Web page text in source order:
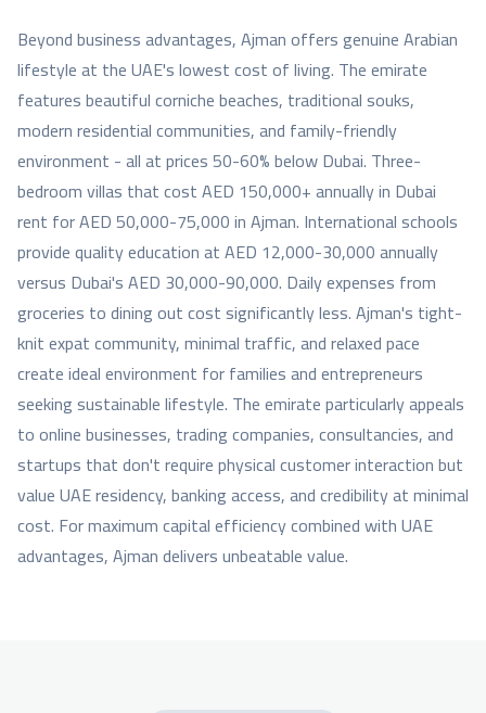
Beyond business advantages, Ajman offers genuine Arabian
lifestyle at the UAE's lowest cost of living. The emirate
features beautiful corniche beaches, traditional souks,
modern residential communities, and family-friendly
environment - all at prices 50-60% below Dubai. Three-
bedroom villas that cost AED 150,000+ annually in Dubai
rent for AED 50,000-75,000 in Ajman. International schools
provide quality education at AED 12,000-30,000 annually
versus Dubai's AED 30,000-90,000. Daily expenses from
groceries to dining out cost significantly less. Ajman's tight-
knit expat community, minimal traffic, and relaxed pace
create ideal environment for families and entrepreneurs
seeking sustainable lifestyle. The emirate particularly appeals
to online businesses, trading companies, consultancies, and
startups that don't require physical customer interaction but
value UAE residency, banking access, and credibility at minimal
cost. For maximum capital efficiency combined with UAE
advantages, Ajman delivers unbeatable value.